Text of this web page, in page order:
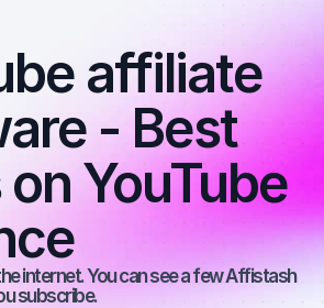
affiliate
- Best
YouTube
internet. You can see a few Affistash
subscribe.